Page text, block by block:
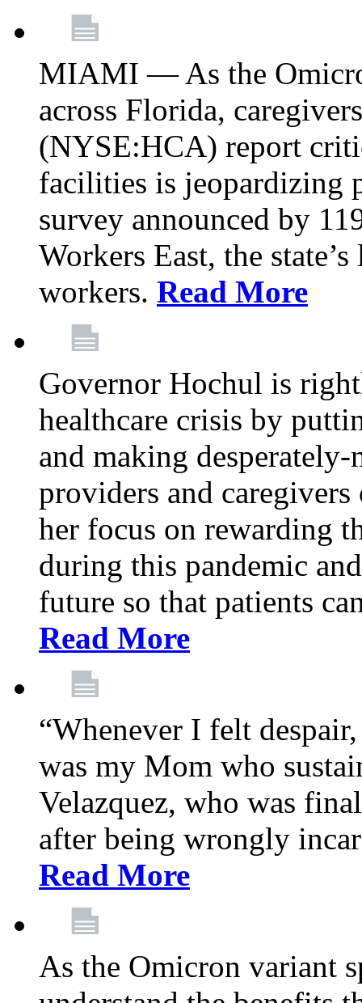
MIAMI — As the
across Florida,
(NYSE:HCA) report
facilities is jeopardizing
survey announced by
Workers East, the
workers. Read More
Governor Hochul is
healthcare crisis by
and making
providers and
her focus on rewarding
during this pandemic
future so that patients
Read More
“Whenever I felt
was my Mom who
Velazquez, who was
after being wrongly
Read More
As the Omicron variant